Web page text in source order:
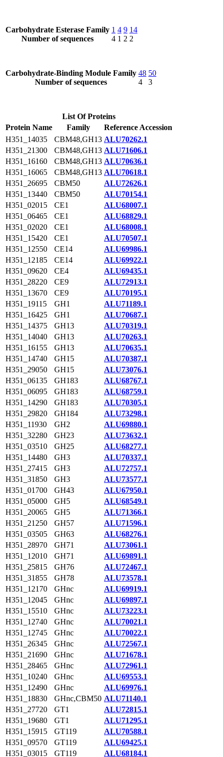
Carbohydrate Esterase Family
Number of sequences
1
4
4
1
9
2
14
2
Carbohydrate-Binding Module Family
Number of sequences
48
4
50
3
List Of Proteins
Protein Name
Family
Reference Accession
H351_14035
CBM48,GH13 ALU70262.1
H351_21300
CBM48,GH13 ALU71606.1
H351_16160
CBM48,GH13 ALU70636.1
H351_16065
CBM48,GH13 ALU70618.1
H351_26695
CBM50
ALU72626.1
H351_13440
CBM50
ALU70154.1
H351_02015
CE1
ALU68007.1
H351_06465
CE1
ALU68829.1
H351_02020
CE1
ALU68008.1
H351_15420
CE1
ALU70507.1
H351_12550
CE14
ALU69986.1
H351_12185
CE14
ALU69922.1
H351_09620
CE4
ALU69435.1
H351_28220
CE9
ALU72913.1
H351_13670
CE9
ALU70195.1
H351_19115
GH1
ALU71189.1
H351_16425
GH1
ALU70687.1
H351_14375
GH13
ALU70319.1
H351_14040
GH13
ALU70263.1
H351_16155
GH13
ALU70635.1
H351_14740
GH15
ALU70387.1
H351_29050
GH15
ALU73076.1
H351_06135
GH183
ALU68767.1
H351_06095
GH183
ALU68759.1
H351_14290
GH183
ALU70305.1
H351_29820
GH184
ALU73298.1
H351_11930
GH2
ALU69880.1
H351_32280
GH23
ALU73632.1
H351_03510
GH25
ALU68277.1
H351_14480
GH3
ALU70337.1
H351_27415
GH3
ALU72757.1
H351_31850
GH3
ALU73577.1
H351_01700
GH43
ALU67950.1
H351_05000
GH5
ALU68549.1
H351_20065
GH5
ALU71366.1
H351_21250
GH57
ALU71596.1
H351_03505
GH63
ALU68276.1
H351_28970
GH71
ALU73061.1
H351_12010
GH71
ALU69891.1
H351_25815
GH76
ALU72467.1
H351_31855
GH78
ALU73578.1
H351_12170
GHnc
ALU69919.1
H351_12045
GHnc
ALU69897.1
H351_15510
GHnc
ALU73223.1
H351_12740
GHnc
ALU70021.1
H351_12745
GHnc
ALU70022.1
H351_26345
GHnc
ALU72567.1
H351_21690
GHnc
ALU71678.1
H351_28465
GHnc
ALU72961.1
H351_10240
GHnc
ALU69553.1
H351_12490
GHnc
ALU69976.1
H351_18830
GHnc,CBM50 ALU71140.1
H351_27720
GT1
ALU72815.1
H351_19680
GT1
ALU71295.1
H351_15915
GT119
ALU70588.1
H351_09570
GT119
ALU69425.1
H351_03015
GT119 ALU68184.1